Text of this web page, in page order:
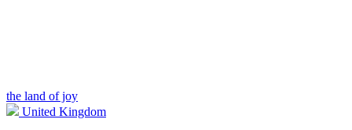
the land of joy
United Kingdom